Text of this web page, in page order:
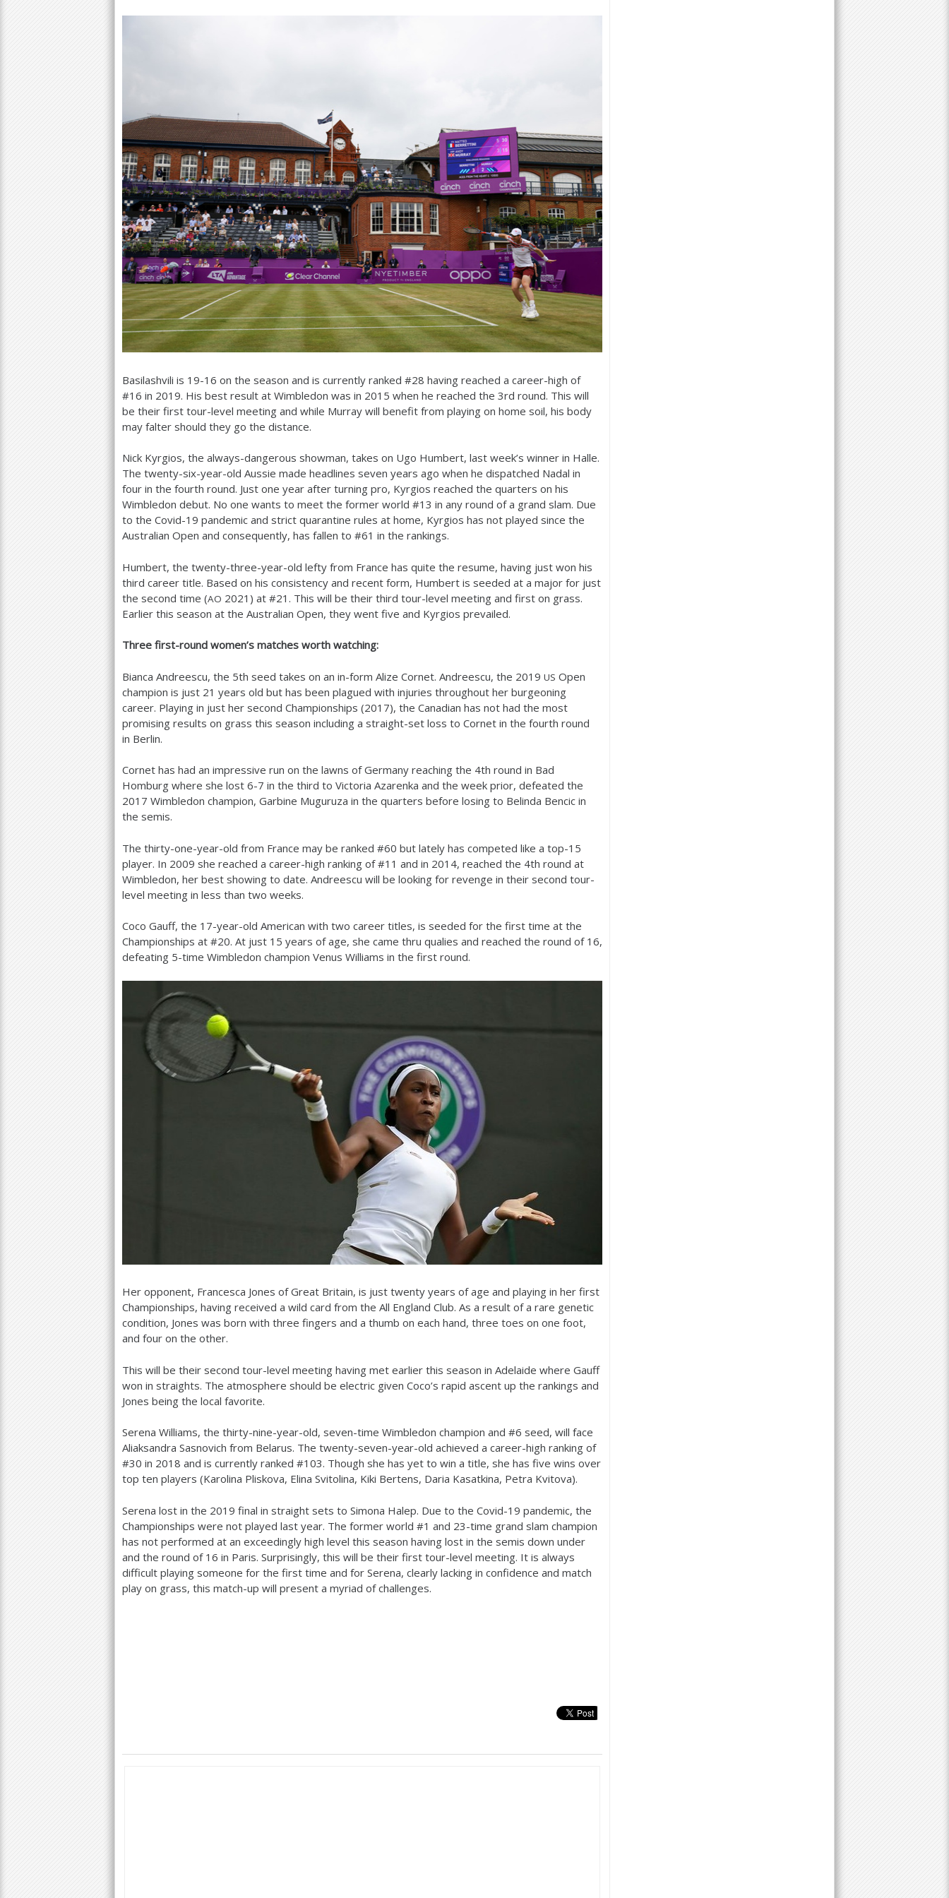
Basilashvili is 19-16 on the season and is currently ranked #28 having reached a career-high of
#16 in 2019. His best result at Wimbledon was in 2015 when he reached the 3rd round. This will
be their first tour-level meeting and while Murray will benefit from playing on home soil, his body
may falter should they go the distance.
Nick Kyrgios, the always-dangerous showman, takes on Ugo Humbert, last week’s winner in Halle.
The twenty-six-year-old Aussie made headlines seven years ago when he dispatched Nadal in
four in the fourth round. Just one year after turning pro, Kyrgios reached the quarters on his
Wimbledon debut. No one wants to meet the former world #13 in any round of a grand slam. Due
to the Covid-19 pandemic and strict quarantine rules at home, Kyrgios has not played since the
Australian Open and consequently, has fallen to #61 in the rankings.
Humbert, the twenty-three-year-old lefty from France has quite the resume, having just won his
third career title. Based on his consistency and recent form, Humbert is seeded at a major for just
the second time (AO 2021 ) at #21 . This will be their third tour-level meeting and first on grass.
Earlier this season at the Australian Open, they went five and Kyrgios prevailed.
Three first-round women’s matches worth watching:
Bianca Andreescu, the 5th seed takes on an in-form Alize Cornet. Andreescu, the 2019 US Open
champion is just 21 years old but has been plagued with injuries throughout her burgeoning
career. Playing in just her second Championships (2017), the Canadian has not had the most
promising results on grass this season including a straight-set loss to Cornet in the fourth round
in Berlin.
Cornet has had an impressive run on the lawns of Germany reaching the 4th round in Bad
Homburg where she lost 6-7 in the third to Victoria Azarenka and the week prior, defeated the
2017 Wimbledon champion, Garbine Muguruza in the quarters before losing to Belinda Bencic in
the semis.
The thirty-one-year-old from France may be ranked #60 but lately has competed like a top-15
player. In 2009 she reached a career-high ranking of #11 and in 2014, reached the 4th round at
Wimbledon, her best showing to date. Andreescu will be looking for revenge in their second tour-
level meeting in less than two weeks.
Coco Gauff, the 17-year-old American with two career titles, is seeded for the first time at the
Championships at #20. At just 15 years of age, she came thru qualies and reached the round of 16,
defeating 5-time Wimbledon champion Venus Williams in the first round.
Her opponent, Francesca Jones of Great Britain, is just twenty years of age and playing in her first
Championships, having received a wild card from the All England Club. As a result of a rare genetic
condition, Jones was born with three fingers and a thumb on each hand, three toes on one foot,
and four on the other.
This will be their second tour-level meeting having met earlier this season in Adelaide where Gauff
won in straights. The atmosphere should be electric given Coco’s rapid ascent up the rankings and
Jones being the local favorite.
Serena Williams, the thirty-nine-year-old, seven-time Wimbledon champion and #6 seed, will face
Aliaksandra Sasnovich from Belarus. The twenty-seven-year-old achieved a career-high ranking of
#30 in 2018 and is currently ranked #103. Though she has yet to win a title, she has five wins over
top ten players (Karolina Pliskova, Elina Svitolina, Kiki Bertens, Daria Kasatkina, Petra Kvitova).
Serena lost in the 2019 final in straight sets to Simona Halep. Due to the Covid-19 pandemic, the
Championships were not played last year. The former world #1 and 23-time grand slam champion
has not performed at an exceedingly high level this season having lost in the semis down under
and the round of 16 in Paris. Surprisingly, this will be their first tour-level meeting. It is always
difficult playing someone for the first time and for Serena, clearly lacking in confidence and match
play on grass, this match-up will present a myriad of challenges.